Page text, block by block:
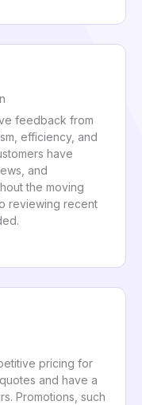
feedback from
efficiency, and
have
and
the moving
reviewing recent
pricing for
and have a
Promotions, such